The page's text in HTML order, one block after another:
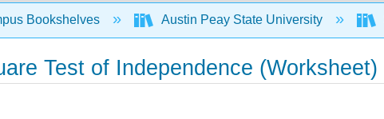
hierarchy
Bookshelves Austin Peay State University
Test of Independence (Worksheet)